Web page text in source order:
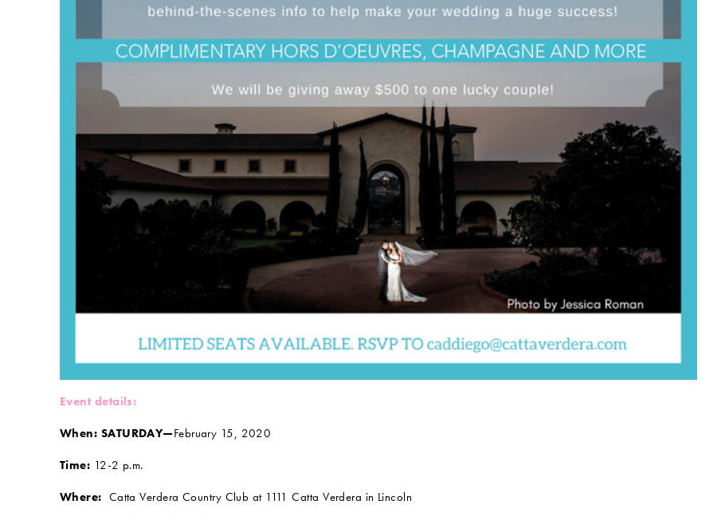
Event details:
When: SATURDAY—February 15, 2020
Time: 12-2 p.m.
Where: Catta Verdera Country Club at 1111 Catta Verdera in Lincoln